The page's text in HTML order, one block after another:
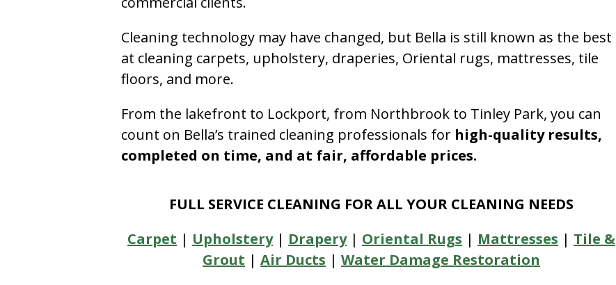
Cleaning technology may have changed, but Bella is still known as the best
at cleaning carpets, upholstery, draperies, Oriental rugs, mattresses, tile
floors, and more.
From the lakefront to Lockport, from Northbrook to Tinley Park, you can
count on Bella’s trained cleaning professionals for high-quality results,
completed on time, and at fair, affordable prices.
FULL SERVICE CLEANING FOR ALL YOUR CLEANING NEEDS
Carpet | Upholstery| Drapery| Oriental Rugs | Mattresses | Tile &
Grout |Air Ducts |Water Damage Restoration